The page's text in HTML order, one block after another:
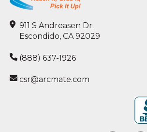
911 S Andreasen Dr.
Escondido, CA 92029
(888) 637-1926
csr@arcmate.com